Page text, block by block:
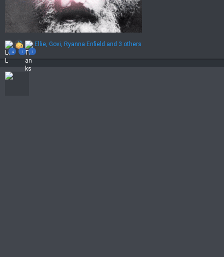
4 1 1
R
e
a
c
Ellie, Govi, Ryanna Enfield and 3 others